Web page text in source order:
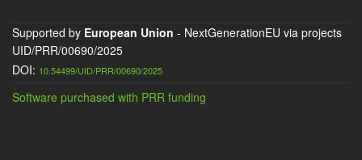
Supported by European Union - NextGenerationEU via projects
UID/PRR/00690/2025
DOI: 10.54499/UID/PRR/00690/2025
Software purchased with PRR funding